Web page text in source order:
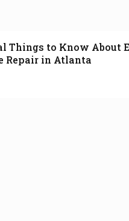
Things to Know About
Repair in Atlanta